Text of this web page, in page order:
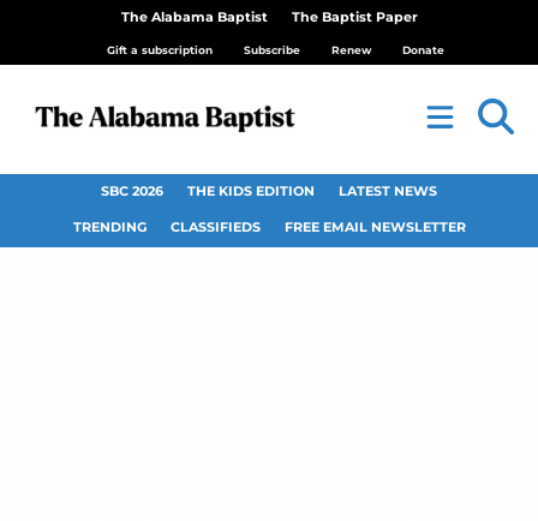
The Alabama Baptist The Baptist Paper
Gift a subscription Subscribe Renew Donate
SBC 2026 THE KIDS EDITION LATEST NEWS
TRENDING CLASSIFIEDS FREE EMAIL NEWSLETTER